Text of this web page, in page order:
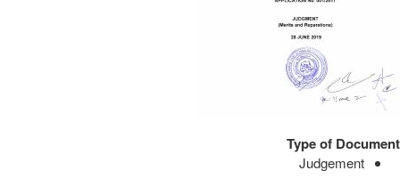
Type of Document
Judgement